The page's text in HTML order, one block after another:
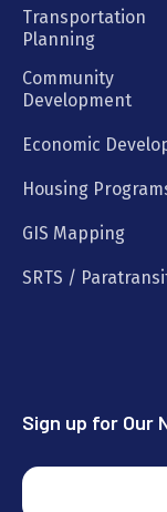
Transportation
Planning
Community
Development
Economic
Housing
GIS Mapping
SRTS /
Sign up for Our